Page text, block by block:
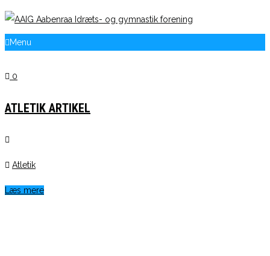
Menu
0
ATLETIK ARTIKEL
Atletik
Læs mere